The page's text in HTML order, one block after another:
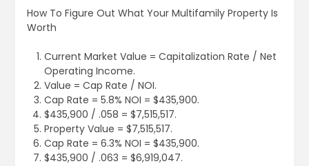
How To Figure Out What Your Multifamily Property Is
Worth
Current Market Value = Capitalization Rate / Net
Operating Income.
Value = Cap Rate / NOI.
Cap Rate = 5.8% NOI = $435,900.
$435,900 / .058 = $7,515,517.
Property Value = $7,515,517.
Cap Rate = 6.3% NOI = $435,900.
$435,900 / .063 = $6,919,047.